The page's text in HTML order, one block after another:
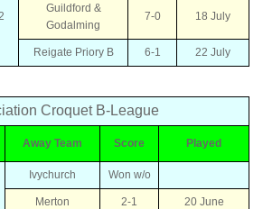
2
Guildford &
Godalming
7-0 18 July
Reigate Priory B 6-1 22 July
Croquet B-League
Away Team Score Played
Ivychurch Won w/o
Merton 2-1 20 June